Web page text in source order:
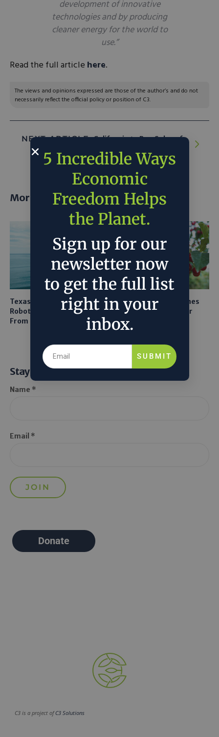
development of innovative
technologies and by producing
cleaner energy for the world to
use.”
Read the full article here.
The views and opinions expressed are those of the author’s and do not
necessarily reflect the official policy or position of C3.
NEXT ARTICLE:California to Ban Sales of
New Gas-Powered Cars Starting in 2035
More posts
Texas A&M Tests Tiny
Robots to Recover Lithium
From Seawater
AI Mapping Links Drones
and LiDAR for Smarter
Orchard Robots
Stay Informed
Name *
Email *
Donate
C3 is a project ofC3 Solutions
5 Incredible Ways
Economic
Freedom Helps
the Planet.
Sign up for our
newsletter now
to get the full list
right in your
inbox.
SUBMIT